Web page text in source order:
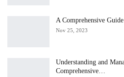
A Comprehensive
Nov 25, 2023
Understanding and
Comprehensive…